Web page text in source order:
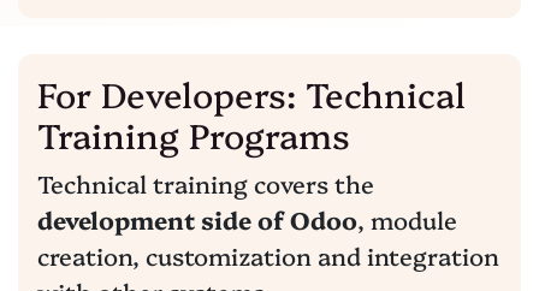
For Developers: Technical
Training Programs
Technical training covers the
development side of Odoo, module
creation, customization and integration